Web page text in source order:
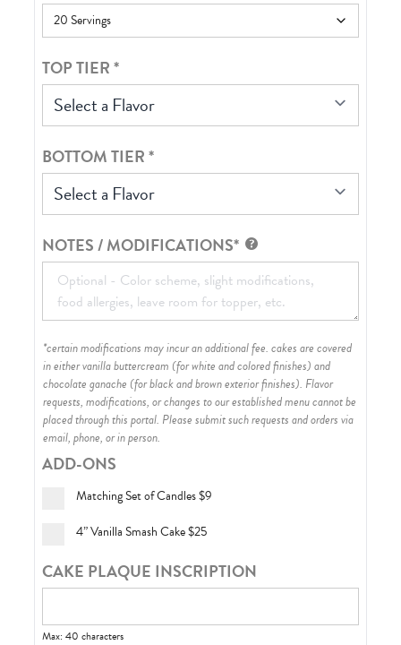
TOP TIER*
Select a Flavor
BOTTOM TIER*
Select a Flavor
NOTES / MODIFICATIONS*
*certain modifications may incur an additional fee. cakes are covered
in either vanilla buttercream (for white and colored finishes) and
chocolate ganache (for black and brown exterior finishes). Flavor
requests, modifications, or changes to our established menu cannot be
placed through this portal. Please submit such requests and orders via
email, phone, or in person.
ADD-ONS
Matching Set of Candles$9
4” Vanilla Smash Cake$25
CAKE PLAQUE INSCRIPTION
Max: 40 characters